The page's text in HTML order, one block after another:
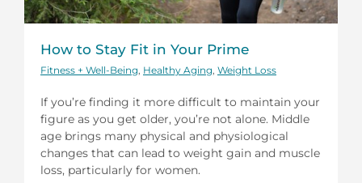
How to Stay Fit in Your Prime
Fitness + Well-Being Healthy Aging Weight Loss
If you’re finding it more difficult to maintain your
figure as you get older, you’re not alone. Middle
age brings many physical and physiological
changes that can lead to weight gain and muscle
loss, particularly for women.